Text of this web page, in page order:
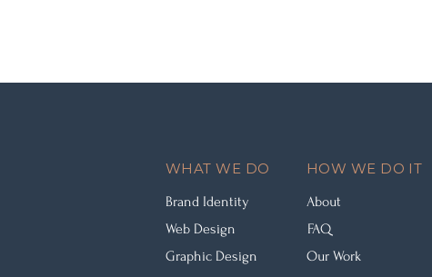
WHAT WE DO
Brand Identity
Web Design
Graphic Design
HOW WE DO IT
About
FAQ
Our Work